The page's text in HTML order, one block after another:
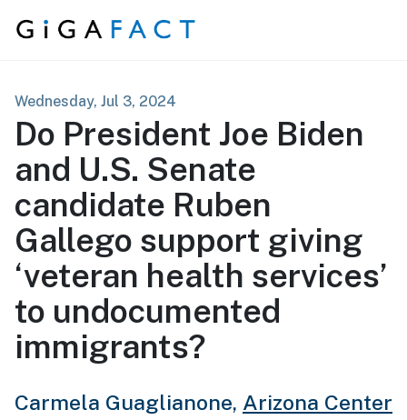
Skip to content
Wednesday, Jul 3, 2024
Do President Joe Biden
and U.S. Senate
candidate Ruben
Gallego support giving
‘veteran health services’
to undocumented
immigrants?
Carmela Guaglianone, Arizona Center